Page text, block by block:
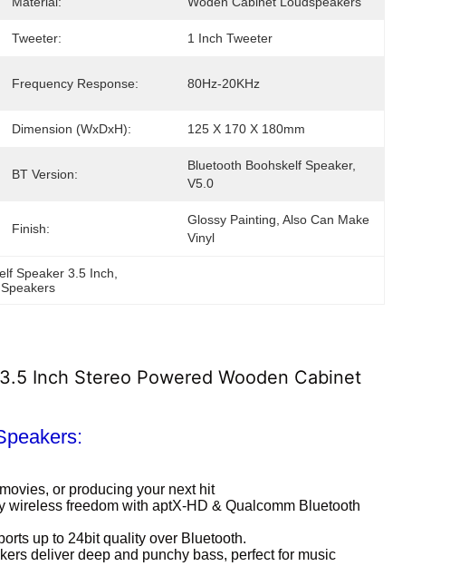
Tweeter: 1 Inch Tweeter
Frequency Response: 80Hz-20KHz
Dimension (WxDxH): 125 X 170 X 180mm
BT Version:
Bluetooth Boohskelf Speaker,
V5.0
Finish:
Glossy Painting, Also Can Make
Vinyl
Speaker 3.5 Inch
Inch Stereo Powered Wooden Cabinet
or producing your next hit
freedom with aptX-HD & Qualcomm Bluetooth
up to 24bit quality over Bluetooth.
deliver deep and punchy bass, perfect for music